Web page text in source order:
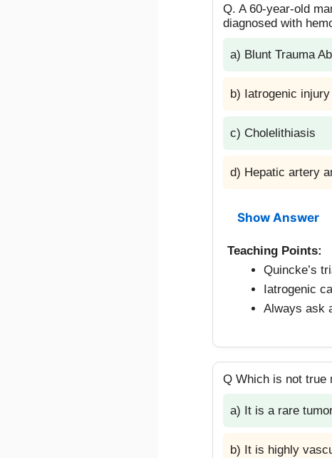
Q. A 60-year-old
diagnosed with
a) Blunt Trauma
b) Iatrogenic injury
c) Cholelithiasis
d) Hepatic artery
Show Answer
Teaching Points:
Quincke’s
Iatrogenic
Always ask
Q Which is not true
a) It is a rare
b) It is highly